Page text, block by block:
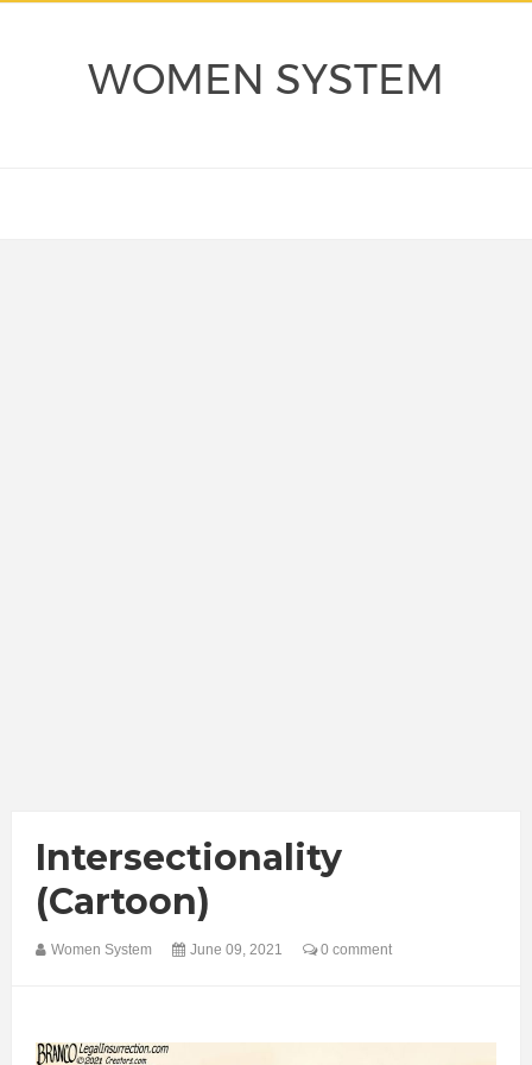
WOMEN SYSTEM
Intersectionality
(Cartoon)
Women System June 09, 2021 0 comment